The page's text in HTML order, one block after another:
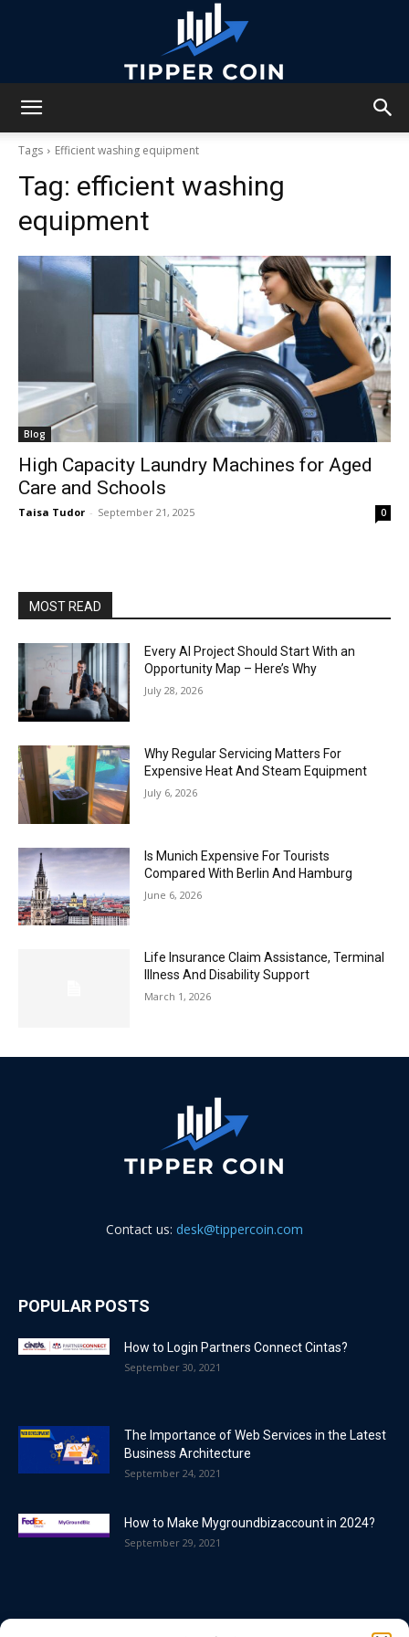
Tags Efficient washing equipment
Tag: efficient washing
equipment
Blog
High Capacity Laundry Machines for Aged
Care and Schools
Taisa Tudor - September 21, 2025 0
MOST READ
Every AI Project Should Start With an
Opportunity Map – Here’s Why
July 28, 2026
Why Regular Servicing Matters For
Expensive Heat And Steam Equipment
July 6, 2026
Is Munich Expensive For Tourists
Compared With Berlin And Hamburg
June 6, 2026
Life Insurance Claim Assistance, Terminal
Illness And Disability Support
March 1, 2026
Contact us: desk@tippercoin.com
POPULAR POSTS
How to Login Partners Connect Cintas?
September 30, 2021
The Importance of Web Services in the Latest
Business Architecture
September 24, 2021
How to Make Mygroundbizaccount in 2024?
September 29, 2021